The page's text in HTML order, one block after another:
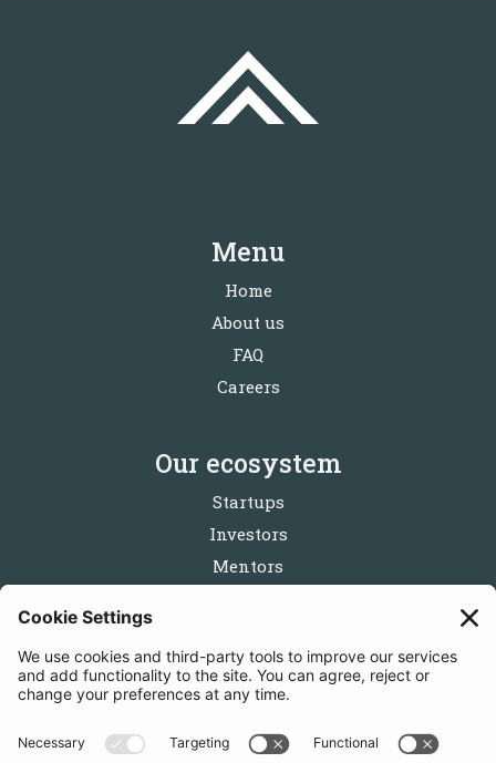
Menu
Home
About us
FAQ
Careers
Our ecosystem
Startups
Investors
Mentors
Follow us